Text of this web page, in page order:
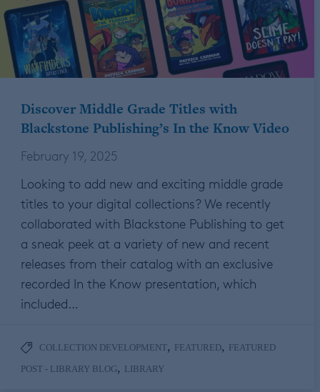
Discover Middle Grade Titles with
Blackstone Publishing’s In the Know Video
February 19, 2025
Looking to add new and exciting middle grade
titles to your digital collections? We recently
collaborated with Blackstone Publishing to get
a sneak peek at a variety of new and recent
releases from their catalog with an exclusive
recorded In the Know presentation, which
included…
COLLECTION DEVELOPMENT, FEATURED, FEATURED
POST - LIBRARY BLOG, LIBRARY